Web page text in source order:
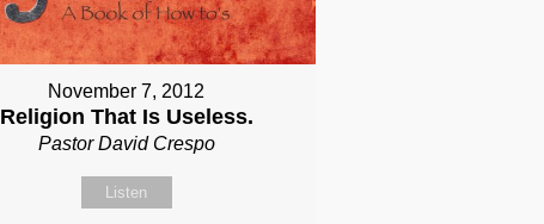
November 7, 2012
Religion That Is Useless.
Pastor David Crespo
Listen